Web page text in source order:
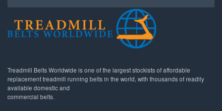
Treadmill Belts Worldwide is one of the largest stockists of affordable
replacement treadmill running belts in the world, with thousands of readily
available domestic and
commercial belts.